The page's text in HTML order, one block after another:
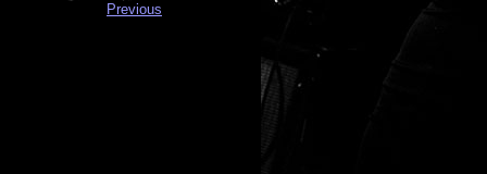
Previous